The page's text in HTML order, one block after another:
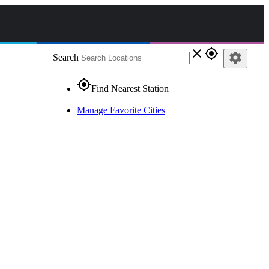
Search close gps_fixed
gps_fixedFind Nearest Station
Manage Favorite Cities
settings